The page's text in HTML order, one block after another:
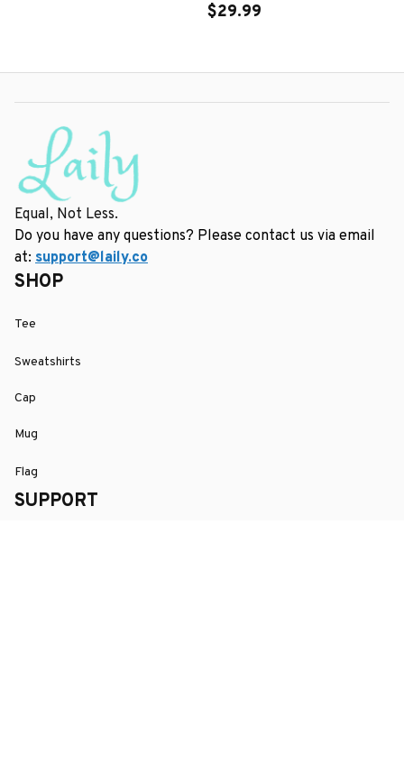
$29.99
Equal, Not Less.
Do you have any questions? Please contact us via email
at: support@laily.co
SHOP
Tee
Sweatshirts
Cap
Mug
Flag
SUPPORT